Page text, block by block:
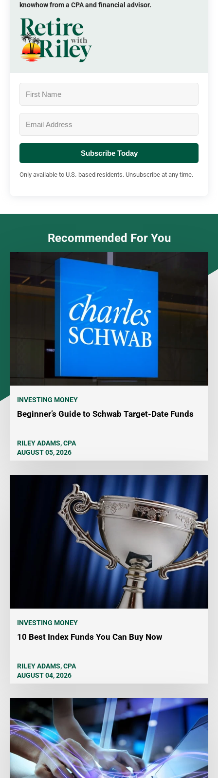
knowhow from a CPA and financial advisor.
Subscribe Today
Only available to U.S.-based residents. Unsubscribe at any time.
Recommended For You
INVESTING MONEY
Beginner’s Guide to Schwab Target-Date Funds
RILEY ADAMS, CPA
AUGUST 05, 2026
INVESTING MONEY
10 Best Index Funds You Can Buy Now
RILEY ADAMS, CPA
AUGUST 04, 2026